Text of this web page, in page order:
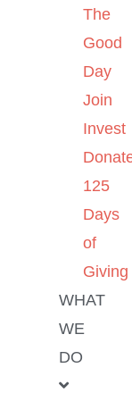
The
Good
Day
Join
Invest
125
Days
of
Giving
WHAT
WE
DO